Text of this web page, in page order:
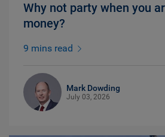
Why not party when you
money?
9 mins read
Mark Dowding
July 03, 2026